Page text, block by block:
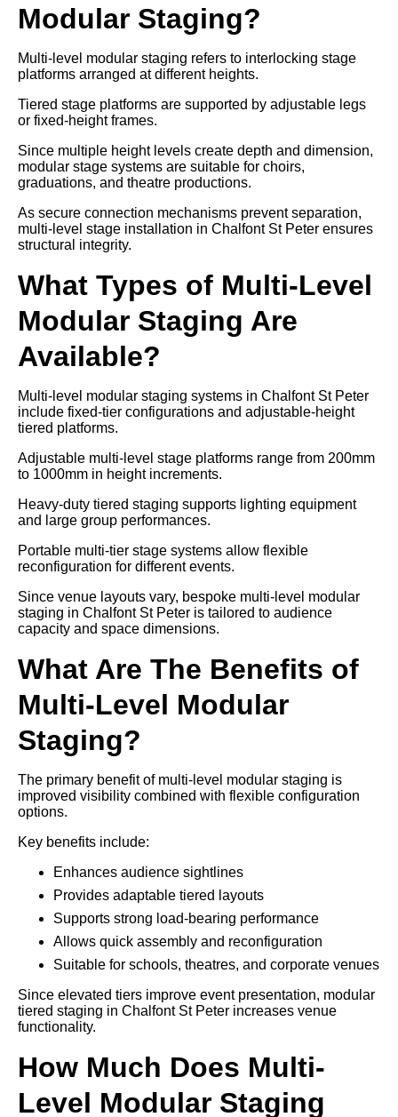
Modular Staging?
Multi-level modular staging refers to interlocking stage
platforms arranged at different heights.
Tiered stage platforms are supported by adjustable legs
or fixed-height frames.
Since multiple height levels create depth and dimension,
modular stage systems are suitable for choirs,
graduations, and theatre productions.
As secure connection mechanisms prevent separation,
multi-level stage installation in Chalfont St Peter ensures
structural integrity.
What Types of Multi-Level
Modular Staging Are
Available?
Multi-level modular staging systems in Chalfont St Peter
include fixed-tier configurations and adjustable-height
tiered platforms.
Adjustable multi-level stage platforms range from 200mm
to 1000mm in height increments.
Heavy-duty tiered staging supports lighting equipment
and large group performances.
Portable multi-tier stage systems allow flexible
reconfiguration for different events.
Since venue layouts vary, bespoke multi-level modular
staging in Chalfont St Peter is tailored to audience
capacity and space dimensions.
What Are The Benefits of
Multi-Level Modular
Staging?
The primary benefit of multi-level modular staging is
improved visibility combined with flexible configuration
options.
Key benefits include:
Enhances audience sightlines
Provides adaptable tiered layouts
Supports strong load-bearing performance
Allows quick assembly and reconfiguration
Suitable for schools, theatres, and corporate venues
Since elevated tiers improve event presentation, modular
tiered staging in Chalfont St Peter increases venue
functionality.
How Much Does Multi-
Level Modular Staging